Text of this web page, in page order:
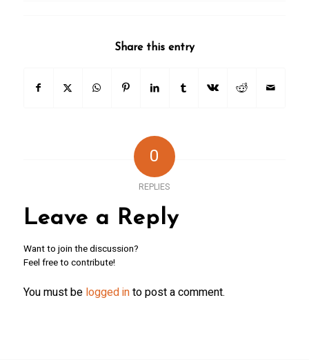
Share this entry
0
REPLIES
Leave a Reply
Want to join the discussion?
Feel free to contribute!
You must be logged into post a comment.